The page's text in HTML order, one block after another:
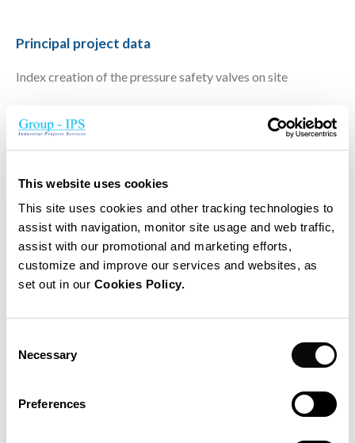
This website uses cookies
This site uses cookies and other tracking technologies to
assist with navigation, monitor site usage and web traffic,
assist with our promotional and marketing efforts,
customize and improve our services and websites, as
set out in our Cookies Policy.
Selection
Necessary
Preferences
Principal project data
Index creation of the pressure safety valves on site
Scope IPS
Safety control
Sizing
Documentation